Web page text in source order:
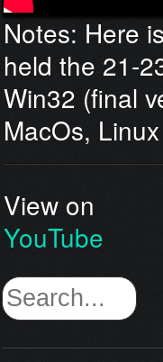
Notes: Here
held the 21-
Win32 (final
MacOs,
View on
YouTube